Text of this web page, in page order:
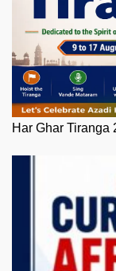
Har Ghar Tiranga